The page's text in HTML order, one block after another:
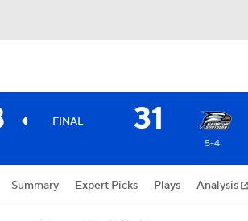
FINAL 31
5-4
Summary Expert Picks Plays Analysis